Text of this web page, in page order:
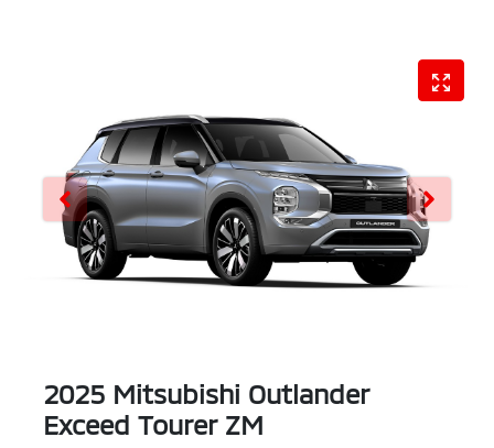
2025 Mitsubishi Outlander
Exceed Tourer ZM